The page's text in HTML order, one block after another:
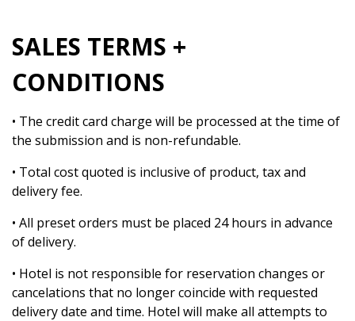
SALES TERMS +
CONDITIONS
• The credit card charge will be processed at the time of
the submission and is non-refundable.
• Total cost quoted is inclusive of product, tax and
delivery fee.
• All preset orders must be placed 24 hours in advance
of delivery.
• Hotel is not responsible for reservation changes or
cancelations that no longer coincide with requested
delivery date and time. Hotel will make all attempts to